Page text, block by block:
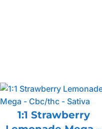
1:1 Strawberry